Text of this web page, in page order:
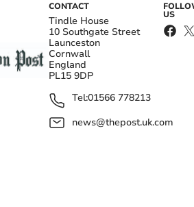
CONTACT
Tindle House
10 Southgate Street
Launceston
Cornwall
England
PL15 9DP
Tel:01566 778213
news@thepost.uk.com
US